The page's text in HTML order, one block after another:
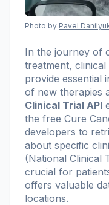
Photo by Pavel
In the journey of
treatment,
provide essential
of new therapies
Clinical Trial API
the free Cure
developers to
about specific
(National Clinical
crucial for
offers valuable
locations.